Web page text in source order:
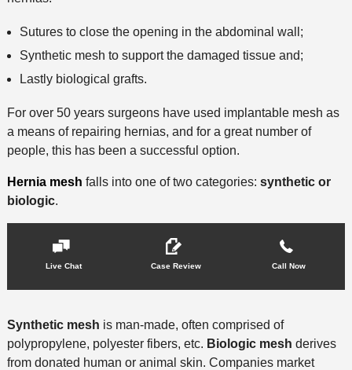
Sutures to close the opening in the abdominal wall;
Synthetic mesh to support the damaged tissue and;
Lastly biological grafts.
For over 50 years surgeons have used implantable mesh as
a means of repairing hernias, and for a great number of
people, this has been a successful option.
Hernia mesh falls into one of two categories: synthetic or
biologic.
Live Chat Case Review Call Now
Synthetic mesh is man-made, often comprised of
polypropylene, polyester fibers, etc. Biologic mesh derives
from donated human or animal skin. Companies market